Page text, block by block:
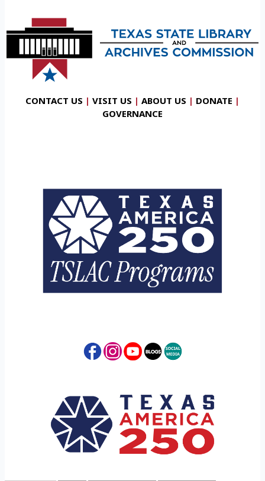
CONTACT US | VISIT US | ABOUT US | DONATE |
GOVERNANCE